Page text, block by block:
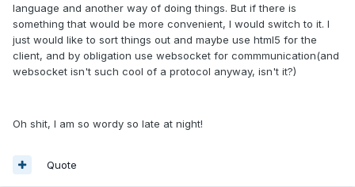
language and another way of doing things. But if there is
something that would be more convenient, I would switch to it. I
just would like to sort things out and maybe use html5 for the
client, and by obligation use websocket for commmunication(and
websocket isn't such cool of a protocol anyway, isn't it?)
Oh shit, I am so wordy so late at night!
Quote